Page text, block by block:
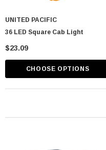
UNITED PACIFIC
36 LED Square Cab Light
$23.09
CHOOSE OPTIONS